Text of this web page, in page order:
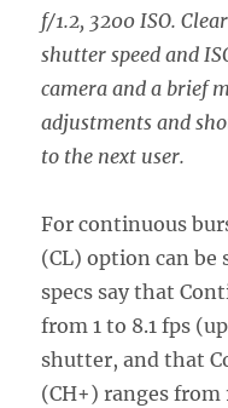
f/1.2, 3200 ISO.
shutter speed and
camera and a brief
adjustments and
to the next user.
For continuous
(CL) option can be
specs say that
from 1 to 8.1 fps
shutter, and that
(CH+) ranges from